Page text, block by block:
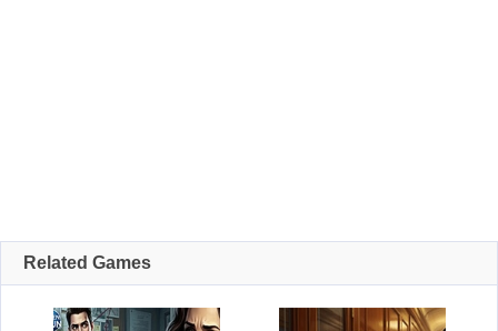
Related Games